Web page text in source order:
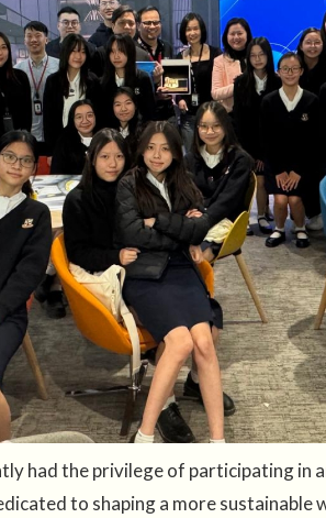
had the privilege of participating in
to shaping a more sustainable